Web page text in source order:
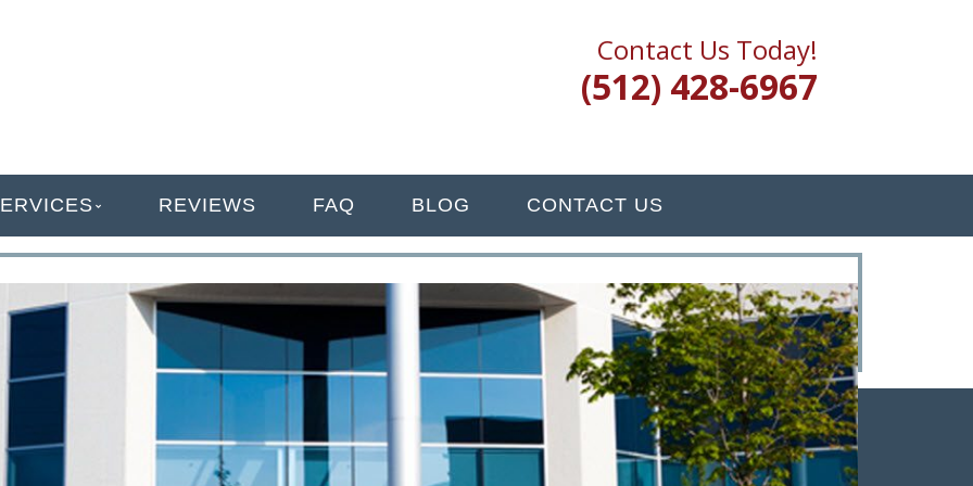
Contact Us Today!
(512) 428-6967
REVIEWS FAQ BLOG CONTACT US